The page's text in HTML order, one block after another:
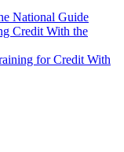
National Guide
Credit With the
for Credit With